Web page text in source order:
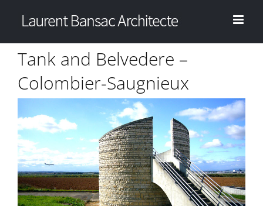
Tank and Belvedere –
Colombier-Saugnieux
Larger
Image